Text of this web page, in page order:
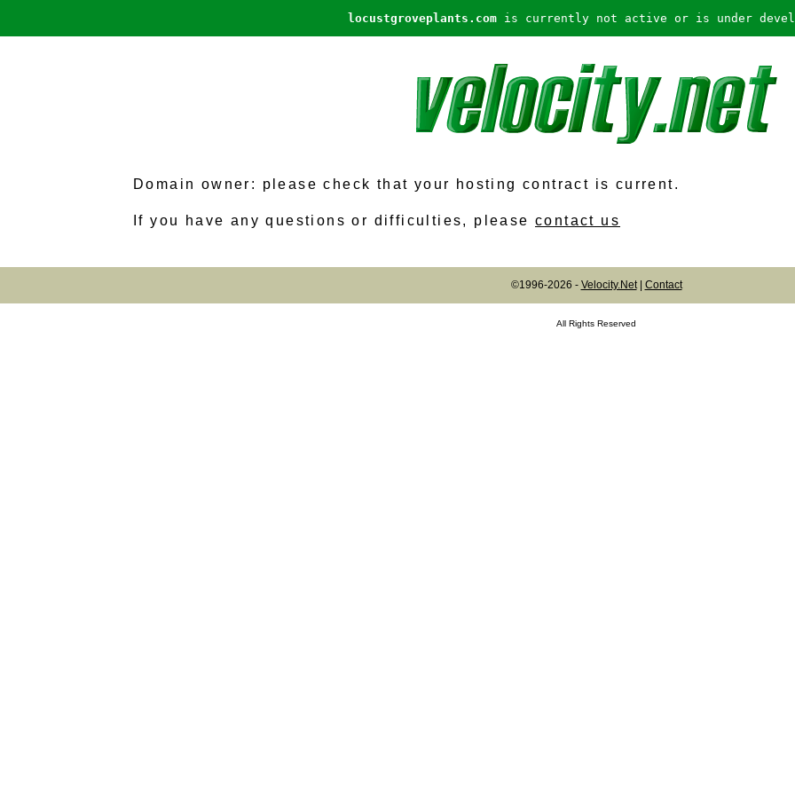
locustgroveplants.com is currently not active or is under
Domain owner: please check that your hosting contract is current.
If you have any questions or difficulties, please contact us
©1996-2026 - Velocity.Net| Contact
All Rights Reserved